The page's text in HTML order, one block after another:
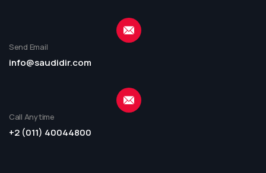
Send Email
info@saudidir.com
Call Anytime
+2 (011) 40044800